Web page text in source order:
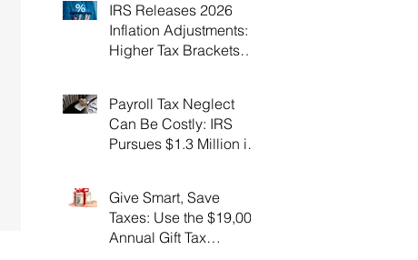
Shutdown
IRS Releases 2026
Inflation Adjustments:
Higher Tax Brackets
Payroll Tax Neglect
Can Be Costly: IRS
Pursues $1.3 Million in
Give Smart, Save
Taxes: Use the $19,000
Annual Gift Tax